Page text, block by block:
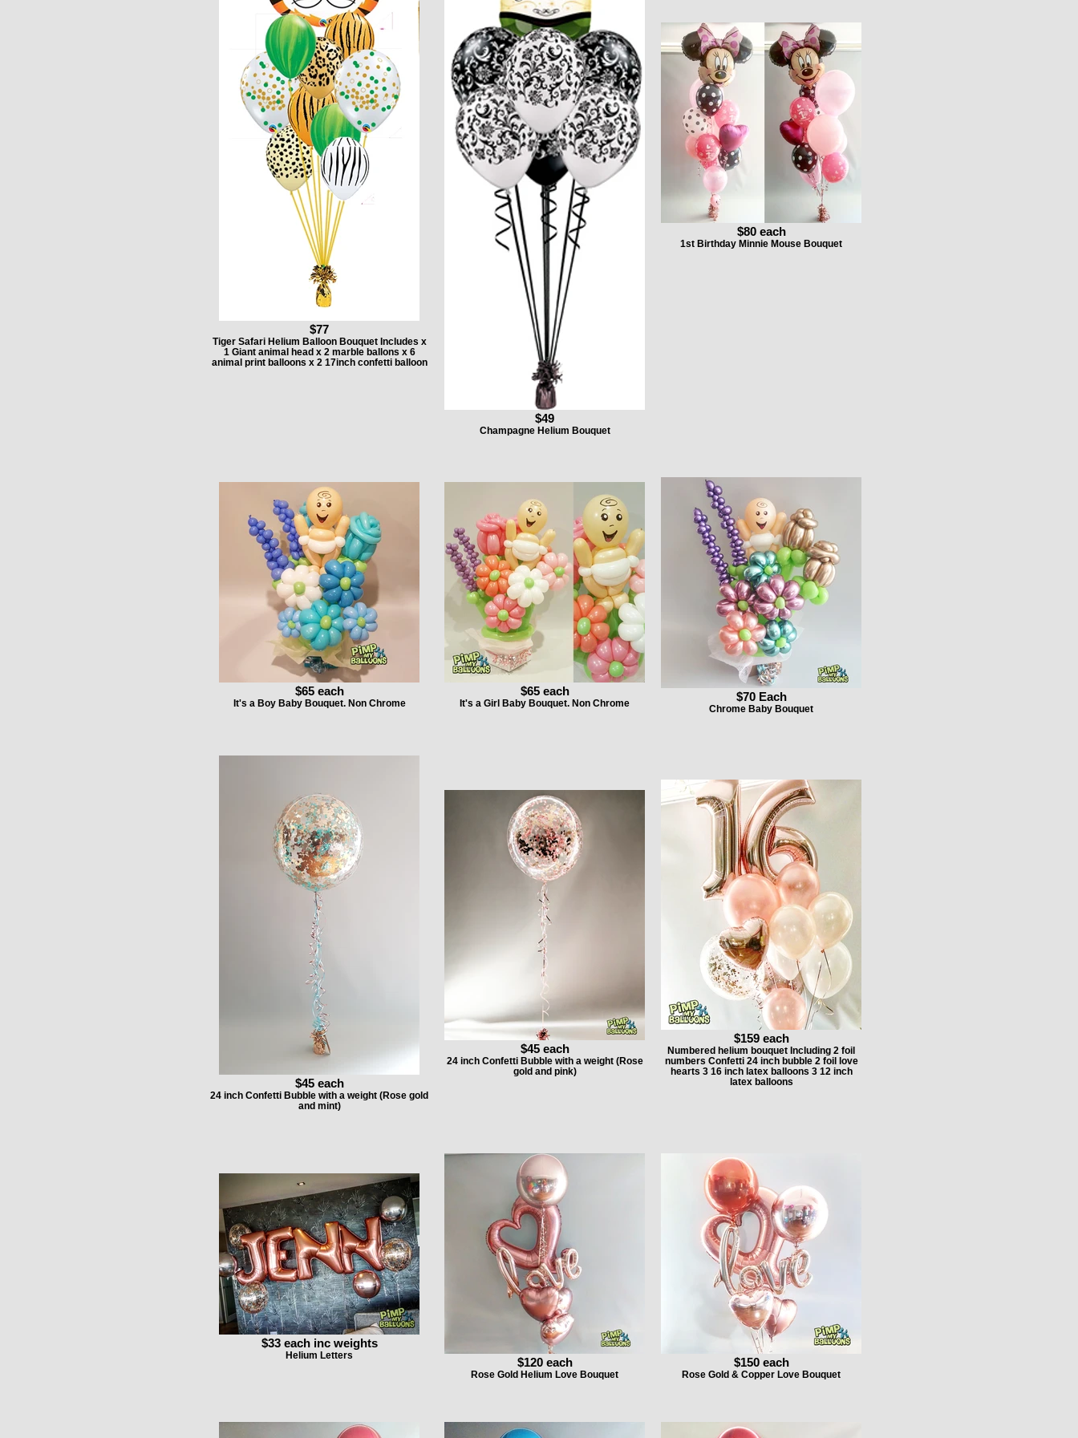
$77
Tiger Safari Helium Balloon Bouquet Includes x
1 Giant animal head x 2 marble ballons x 6
animal print balloons x 2 17inch confetti balloon
$49
Champagne Helium Bouquet
$80 each
1st Birthday Minnie Mouse Bouquet
$65 each
It's a Boy Baby Bouquet. Non Chrome
$65 each
It's a Girl Baby Bouquet. Non Chrome $70 Each
Chrome Baby Bouquet
$45 each
24 inch Confetti Bubble with a weight (Rose gold
and mint)
$45 each
24 inch Confetti Bubble with a weight (Rose
gold and pink)
$159 each
Numbered helium bouquet Including 2 foil
numbers Confetti 24 inch bubble 2 foil love
hearts 3 16 inch latex balloons 3 12 inch
latex balloons
$33 each inc weights
Helium Letters
$120 each
Rose Gold Helium Love Bouquet
$150 each
Rose Gold & Copper Love Bouquet